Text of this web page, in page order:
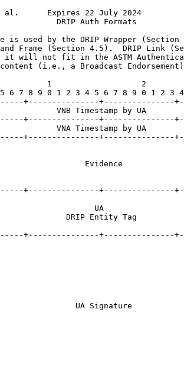
al.      Expires 22 July 2024
DRIP Auth Formats
is used by the DRIP Wrapper (Section
Frame (Section 4.5).  DRIP Link
it will not fit in the ASTM
(i.e., a Broadcast
1                   2
6 7 8 9 0 1 2 3 4 5 6 7 8 9 0 1 2 3
+---------------+---------------
VNB Timestamp by UA
+---------------+---------------
VNA Timestamp by UA
+---------------+---------------
Evidence
+---------------+---------------
UA
DRIP Entity Tag
+---------------+---------------
UA Signature